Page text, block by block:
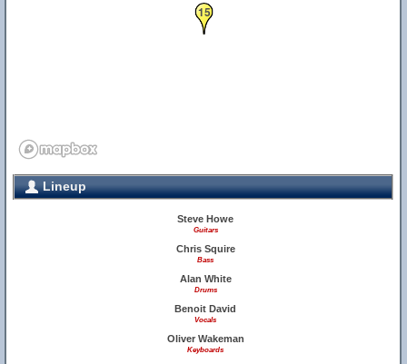
15
Lineup
Steve Howe
Guitars
Chris Squire
Bass
Alan White
Drums
Benoit David
Vocals
Oliver Wakeman
Keyboards